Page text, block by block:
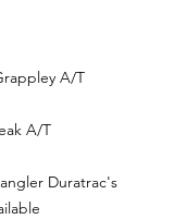
A/T
A/T
Duratrac's